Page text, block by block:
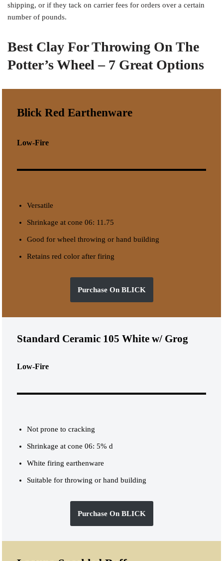
shipping, or if they tack on carrier fees for orders over a certain
number of pounds.
Best Clay For Throwing On The
Potter’s Wheel – 7 Great Options
Blick Red Earthenware
Low-Fire
Versatile
Shrinkage at cone 06: 11.75
Good for wheel throwing or hand building
Retains red color after firing
Purchase On BLICK
Standard Ceramic 105 White w/ Grog
Low-Fire
Not prone to cracking
Shrinkage at cone 06: 5% d
White firing earthenware
Suitable for throwing or hand building
Purchase On BLICK